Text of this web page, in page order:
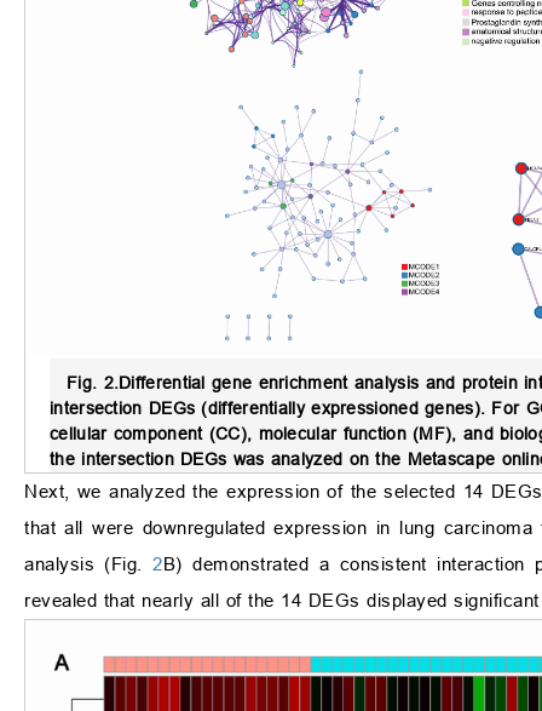
Fig. 2.Differential gene enrichment analysis and protein
intersection DEGs (differentially expressioned genes). For
cellular component (CC), molecular function (MF), and
the intersection DEGs was analyzed on the Metascape
Next, we analyzed the expression of the selected 14
that all were downregulated expression in lung
analysis (Fig.2B) demonstrated a consistent
revealed that nearly all of the 14 DEGs displayed